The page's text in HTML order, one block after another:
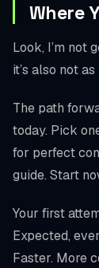
Where
Look, I’m not
it’s also not
The path
today. Pick
for perfect
guide. Start
Your first
Expected,
Faster. More